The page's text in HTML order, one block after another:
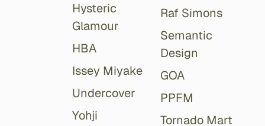
Hysteric
Glamour
HBA
Issey Miyake
Undercover
Yohji
Raf Simons
Semantic
Design
GOA
PPFM
Tornado Mart